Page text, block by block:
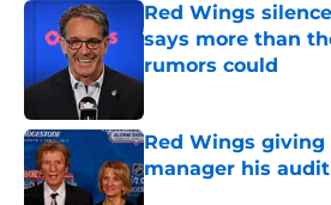
Red Wings
says more than
rumors could
Published by on Invalid
Red Wings
manager his
Published by on Invalid